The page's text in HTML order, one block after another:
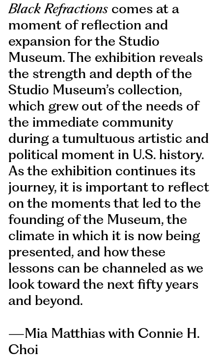
Black Refractions comes at a
moment of reflection and
expansion for the Studio
Museum. The exhibition reveals
the strength and depth of the
Studio Museum’s collection,
which grew out of the needs of
the immediate community
during a tumultuous artistic and
political moment in U.S. history.
As the exhibition continues its
journey, it is important to reflect
on the moments that led to the
founding of the Museum, the
climate in which it is now being
presented, and how these
lessons can be channeled as we
look toward the next fifty years
and beyond.
—Mia Matthias with Connie H.
Choi